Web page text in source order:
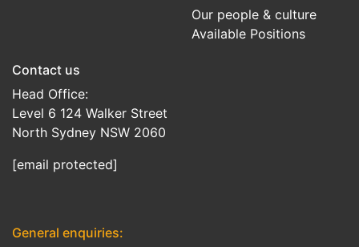
Our people & culture
Available Positions
Contact us
Head Office:
Level 6 124 Walker Street
North Sydney NSW 2060
[email protected]
General enquiries: